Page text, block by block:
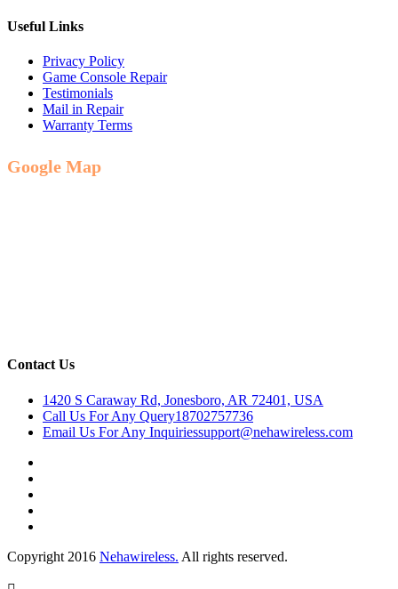
Useful Links
Privacy Policy
Game Console Repair
Testimonials
Mail in Repair
Warranty Terms
Google Map
Contact Us
1420 S Caraway Rd, Jonesboro, AR 72401, USA
Call Us For Any Query18702757736
Email Us For Any Inquiriessupport@nehawireless.com
Copyright 2016 Nehawireless. All rights reserved.